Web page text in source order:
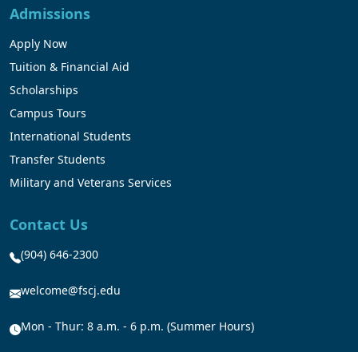
Admissions
Apply Now
Tuition & Financial Aid
Scholarships
Campus Tours
International Students
Transfer Students
Military and Veterans Services
Contact Us
(904) 646-2300
welcome@fscj.edu
Mon - Thur: 8 a.m. - 6 p.m. (Summer Hours)